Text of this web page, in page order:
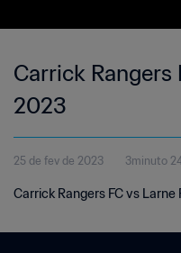
Carrick Rangers
2023
25 de fev de 2023 3minuto
Carrick Rangers FC vs